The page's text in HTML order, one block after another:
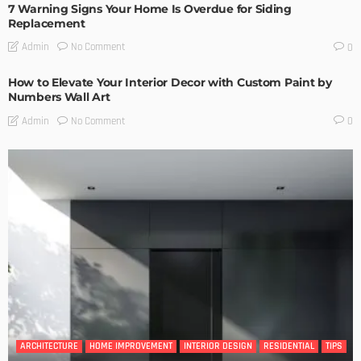
7 Warning Signs Your Home Is Overdue for Siding
Replacement
Admin No Comment 0
How to Elevate Your Interior Decor with Custom Paint by
Numbers Wall Art
Admin No Comment 0
ARCHITECTURE HOME IMPROVEMENT INTERIOR DESIGN RESIDENTIAL TIPS